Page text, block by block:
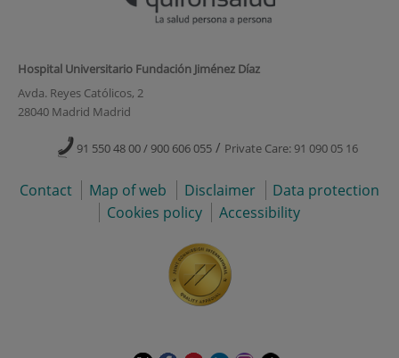
Hospital Universitario Fundación Jiménez Díaz
Avda. Reyes Católicos, 2
28040 Madrid Madrid
91 550 48 00 / 900 606 055 / Private Care: 91 090 05 16
Contact Map of web Disclaimer
Data protection
Cookies policy
Accessibility